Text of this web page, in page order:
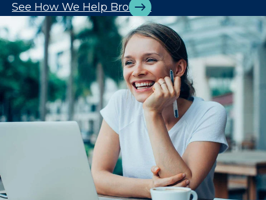
See How We Help Brokers